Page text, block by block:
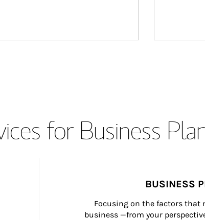
for Business
BUSINESS
Focusing on the factors that
business —from your